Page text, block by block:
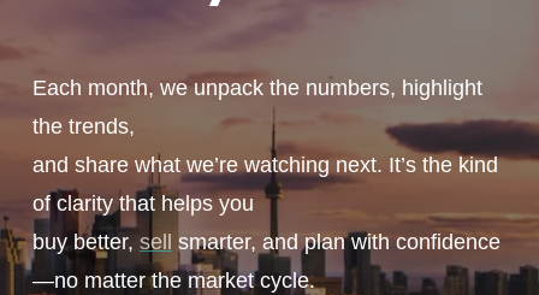
Each month, we unpack the numbers, highlight
the trends,
and share what we’re watching next. It’s the kind
of clarity that helps you
buy better, sell
smarter, and plan with confidence
—no matter the market cycle.